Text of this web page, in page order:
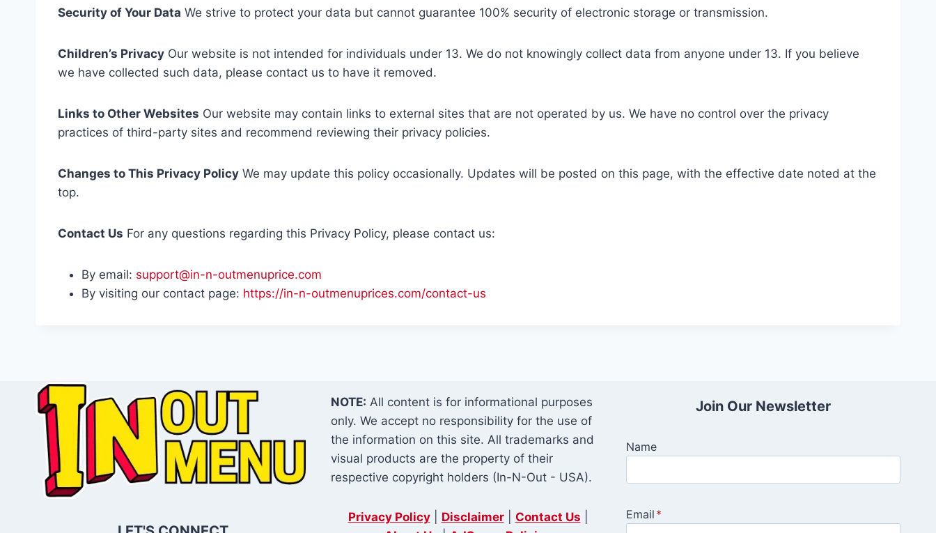
Security of Your Data We strive to protect your data but cannot guarantee 100% security of electronic storage or transmission.
Children’s Privacy Our website is not intended for individuals under 13. We do not knowingly collect data from anyone under 13. If you believe
we have collected such data, please contact us to have it removed.
Links to Other Websites Our website may contain links to external sites that are not operated by us. We have no control over the privacy
practices of third-party sites and recommend reviewing their privacy policies.
Changes to This Privacy Policy We may update this policy occasionally. Updates will be posted on this page, with the effective date noted at the
top.
Contact Us For any questions regarding this Privacy Policy, please contact us:
By email: support@in-n-outmenuprice.com
By visiting our contact page: https://in-n-outmenuprices.com/contact-us
NOTE: All content is for informational purposes
only. We accept no responsibility for the use of
the information on this site. All trademarks and
visual products are the property of their
respective copyright holders (In-N-Out - USA).
Privacy Policy| Disclaimer| Contact Us
Join Our Newsletter
Name
Email *